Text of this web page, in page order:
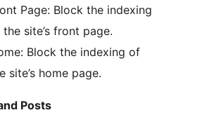
Page: Block the indexing
site’s front page.
Block the indexing of
site’s home page.
Posts